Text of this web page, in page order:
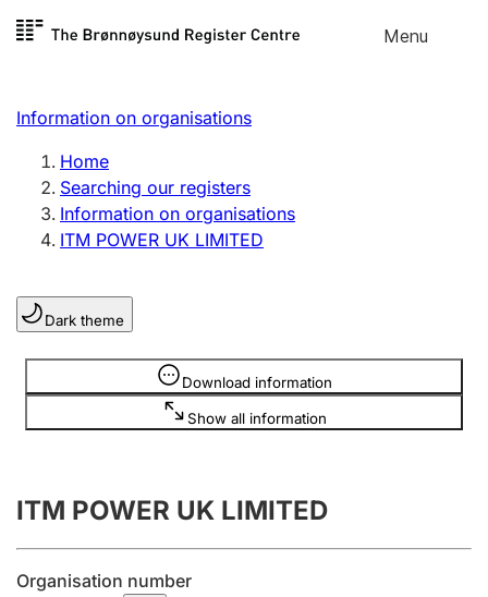
Skip to
Menu
Register search
Limited company
Sole proprietorship
Register, change, close
Clubs and associations
Register, change, close
Annual accounts
Submission and late filing penalty
Information on organisations
Home
Searching our registers
Information on organisations
ITM POWER UK LIMITED
Dark theme
Download information
Show all information
Information is hidden
ITM POWER UK LIMITED
Organisation number